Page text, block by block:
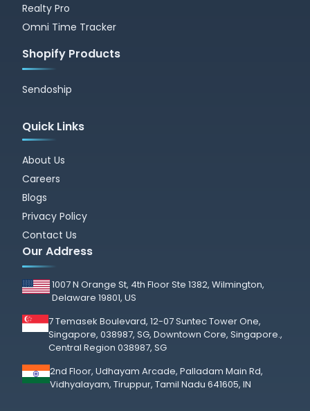
Realty Pro
Omni Time Tracker
Shopify Products
Sendoship
Quick Links
About Us
Careers
Blogs
Privacy Policy
Contact Us
Our Address
1007 N Orange St, 4th Floor Ste 1382, Wilmington,
Delaware 19801, US
7 Temasek Boulevard, 12-07 Suntec Tower One,
Singapore, 038987, SG, Downtown Core, Singapore.,
Central Region 038987, SG
2nd Floor, Udhayam Arcade, Palladam Main Rd,
Vidhyalayam, Tiruppur, Tamil Nadu 641605, IN